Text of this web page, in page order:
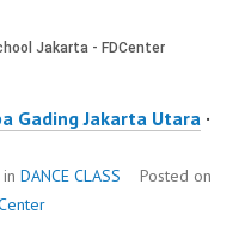
Gading Jakarta Utara ·
DANCE CLASS
Posted on